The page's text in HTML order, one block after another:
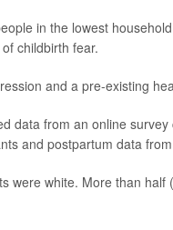
in the lowest
childbirth fear.
and a pre-existing
data from an online
and postpartum data
were white. More than